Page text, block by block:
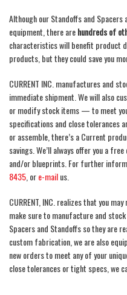
Although our Standoffs and
equipment, there arehundreds of
characteristics will benefit product
products, but they could save you
CURRENT INC. manufactures and
immediate shipment. We will also
or modify stock items — to meet
specifications and close tolerances
or assemble, there’s a Current
savings. We’ll always offer you a
and/or blueprints. For further
8435 , ore-mailus.
CURRENT, INC. realizes that you
make sure to manufacture and
Spacers and Standoffs so they are
custom fabrication, we are also
new orders to meet any of your
close tolerances or tight specs, we